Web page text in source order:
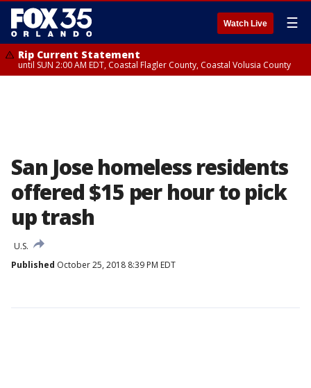
Watch Live ☰
Rip Current Statement
until SUN 2:00 AM EDT, Coastal Flagler County, Coastal Volusia County
San Jose homeless residents
offered $15 per hour to pick
up trash
U.S.
Published October 25, 2018 8:39 PM EDT